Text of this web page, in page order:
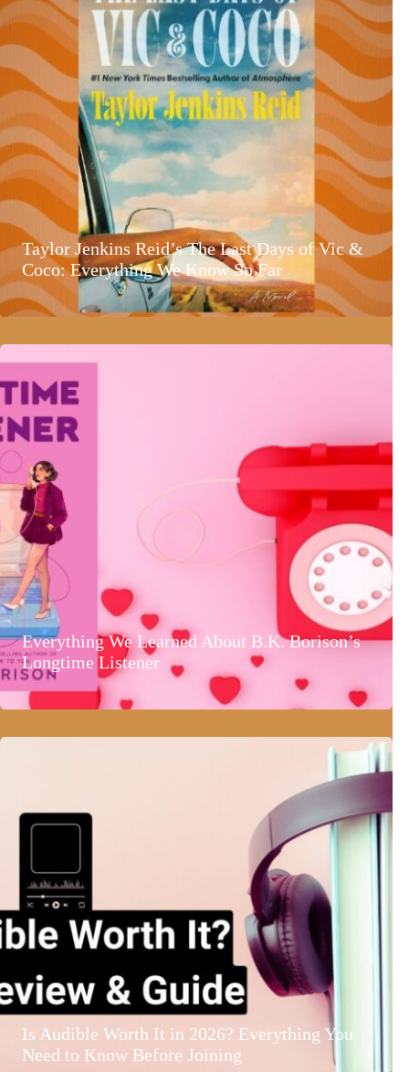
Taylor Jenkins Reid’s The Last Days of Vic &
Coco: Everything We Know So Far
Everything We Learned About B.K. Borison’s
Longtime Listener
Is Audible Worth It in 2026? Everything You
Need to Know Before Joining